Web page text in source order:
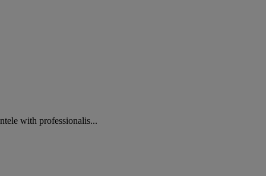
with professionalis...